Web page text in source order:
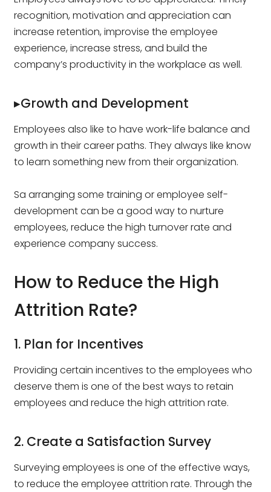
recognition, motivation and appreciation can
increase retention, improvise the employee
experience, increase stress, and build the
company’s productivity in the workplace as well.
▸Growth and Development
Employees also like to have work-life balance and
growth in their career paths. They always like know
to learn something new from their organization.
Sa arranging some training or employee self-
development can be a good way to nurture
employees, reduce the high turnover rate and
experience company success.
How to Reduce the High
Attrition Rate?
1. Plan for Incentives
Providing certain incentives to the employees who
deserve them is one of the best ways to retain
employees and reduce the high attrition rate.
2. Create a Satisfaction Survey
Surveying employees is one of the effective ways,
to reduce the employee attrition rate. Through the